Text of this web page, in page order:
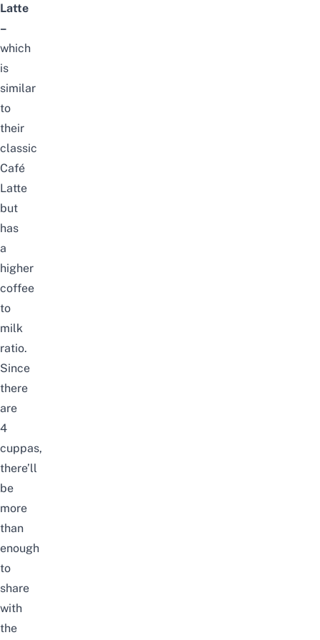
Latte
–
which
is
similar
to
their
classic
Café
Latte
but
has
a
higher
coffee
to
milk
ratio.
Since
there
are
4
cuppas,
there’ll
be
more
than
enough
to
share
with
the